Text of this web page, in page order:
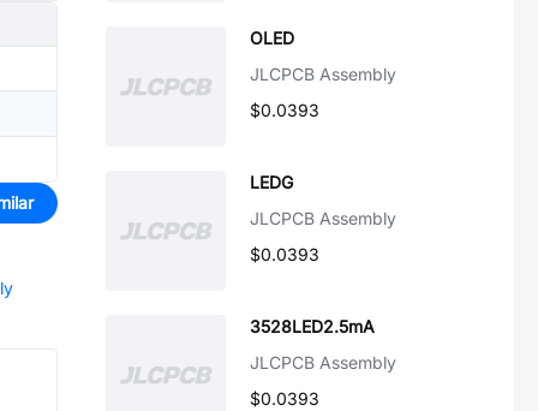
OLED
JLCPCB Assembly
$0.0393
LEDG
JLCPCB Assembly
$0.0393
3528LED2.5mA
JLCPCB Assembly
$0.0393